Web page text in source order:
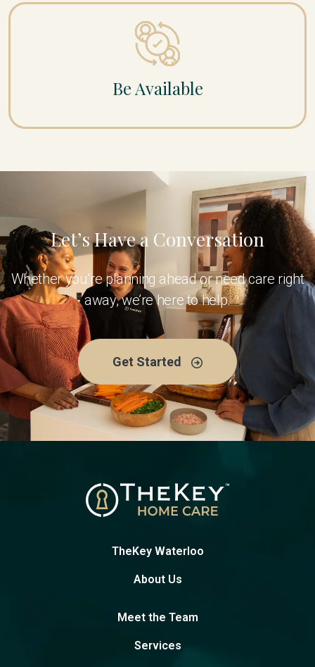
Be Available
Let’s Have a Conversation
Whether you’re planning ahead or need care right
away, we’re here to help.
Get Started
TheKey Waterloo
About Us
Meet the Team
Services